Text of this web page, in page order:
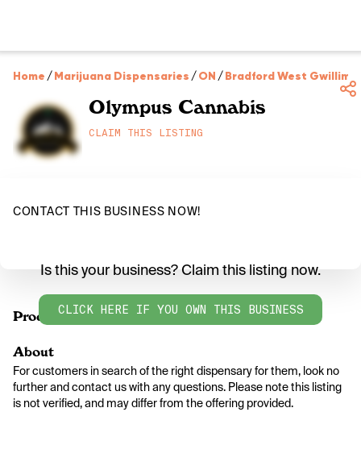
Home /Marijuana Dispensaries /ON /Bradford West
Olympus Cannabis
CLAIM THIS LISTING
CONTACT THIS BUSINESS NOW!
Products
Is this your business? Claim this listing now.
CLICK HERE IF YOU OWN THIS BUSINESS
About
For customers in search of the right dispensary for them, look no
further and contact us with any questions. Please note this listing
is not verified, and may differ from the offering provided.